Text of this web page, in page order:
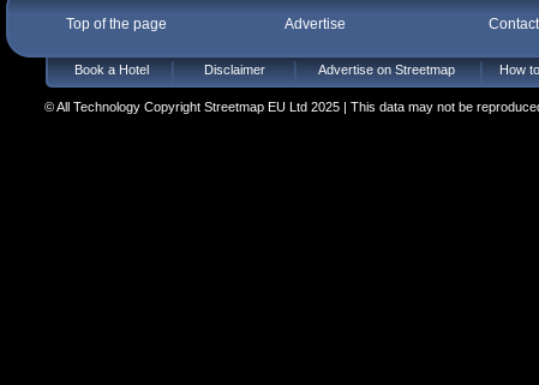
Top of the page Advertise
Book a Hotel Disclaimer Advertise on Streetmap How
© All Technology Copyright Streetmap EU Ltd 2025 | This data may not be